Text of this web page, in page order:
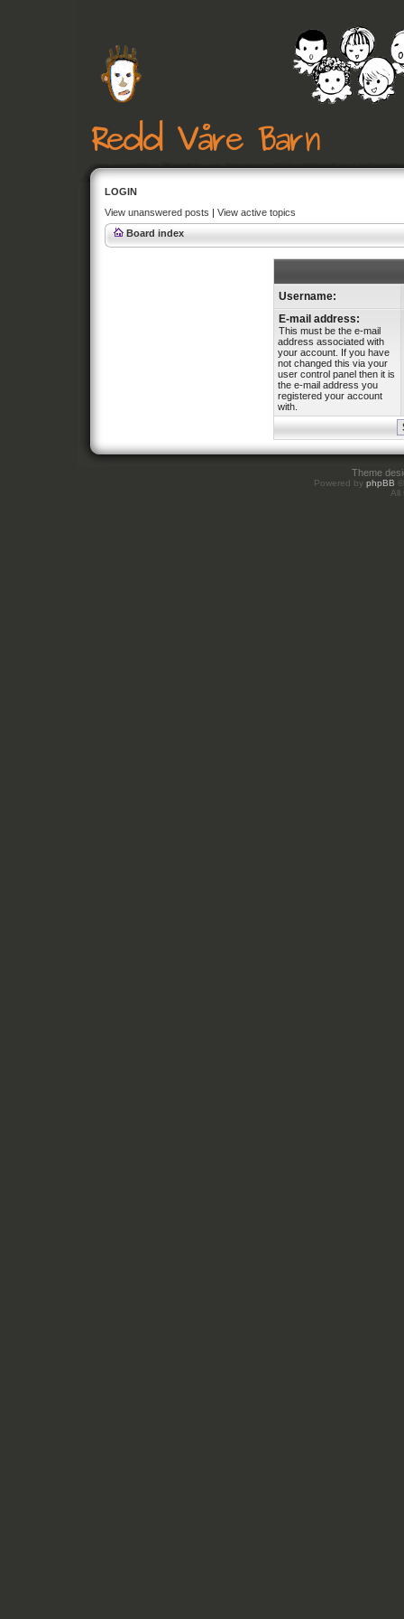
LOGIN
View unanswered posts | View active topics
Board index
Username:
E-mail address:
This must be the e-mail
address associated with
your account. If you have
not changed this via your
user control panel then it is
the e-mail address you
registered your account
with.
Theme
Powered by phpBB
All